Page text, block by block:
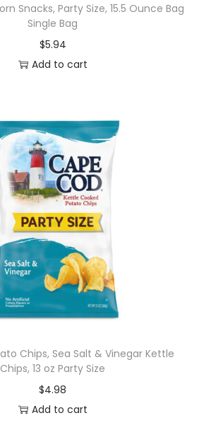
Snacks, Party Size, 15.5 Ounce Bag
Single Bag
$5.94
Add to cart
Chips, Sea Salt & Vinegar Kettle
Chips, 13 oz Party Size
$4.98
Add to cart